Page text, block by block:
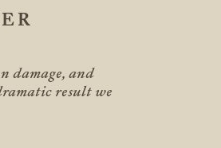
damage, and
result we